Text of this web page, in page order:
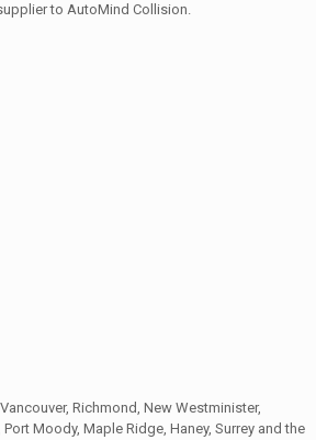
to AutoMind Collision.
Richmond, New Westminister,
Moody, Maple Ridge, Haney, Surrey and the